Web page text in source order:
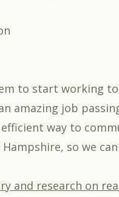
to start working
amazing job
efficient way to
so we
and research on